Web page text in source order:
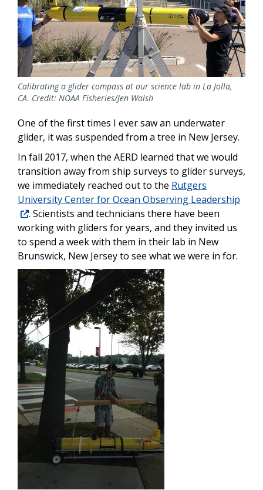
Calibrating a glider compass at our science lab in La Jolla,
CA. Credit: NOAA Fisheries/Jen Walsh
One of the first times I ever saw an underwater
glider, it was suspended from a tree in New Jersey.
In fall 2017, when the AERD learned that we would
transition away from ship surveys to glider surveys,
we immediately reached out to the Rutgers
University Center for Ocean Observing Leadership
. Scientists and technicians there have been
working with gliders for years, and they invited us
to spend a week with them in their lab in New
Brunswick, New Jersey to see what we were in for.
Image